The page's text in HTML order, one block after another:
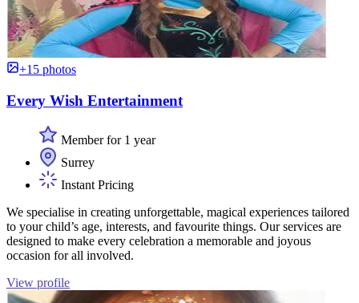
+15 photos
Every Wish Entertainment
Member for 1 year
Surrey
Instant Pricing
We specialise in creating unforgettable, magical experiences tailored
to your child’s age, interests, and favourite things. Our services are
designed to make every celebration a memorable and joyous
occasion for all involved.
View profile